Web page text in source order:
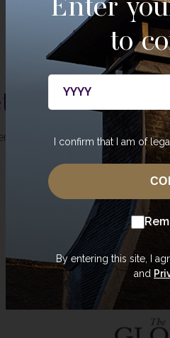
only
About
Newsroom
Sustainability
Trade
USA Shop
to
I confirm that I am of
By entering this site, I
and